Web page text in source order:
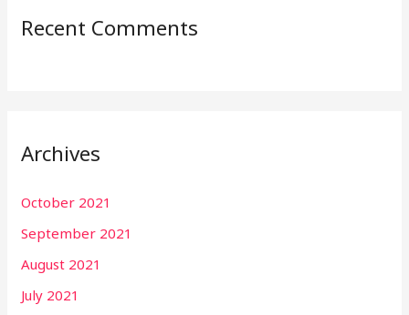
Recent Comments
Archives
October 2021
September 2021
August 2021
July 2021